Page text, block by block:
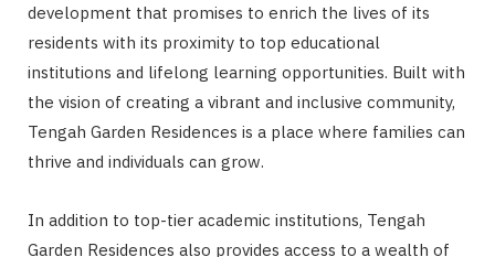
development that promises to enrich the lives of its
residents with its proximity to top educational
institutions and lifelong learning opportunities. Built with
the vision of creating a vibrant and inclusive community,
Tengah Garden Residences is a place where families can
thrive and individuals can grow.
In addition to top-tier academic institutions, Tengah
Garden Residences also provides access to a wealth of